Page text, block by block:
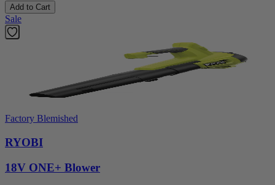
Add to Cart
Sale
Factory Blemished
RYOBI
18V ONE+ Blower